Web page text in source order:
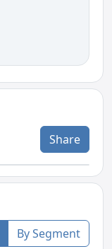
Share
By Segment